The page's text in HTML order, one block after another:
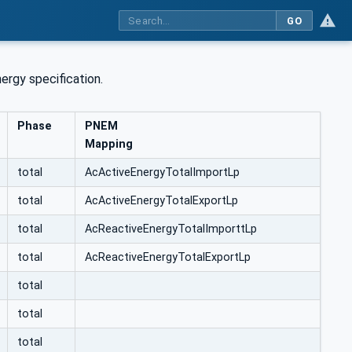
GO
specification.
Phase
PNEM
Mapping
total AcActiveEnergyTotalImportLp
total AcActiveEnergyTotalExportLp
total AcReactiveEnergyTotalImporttLp
total AcReactiveEnergyTotalExportLp
total
total
total